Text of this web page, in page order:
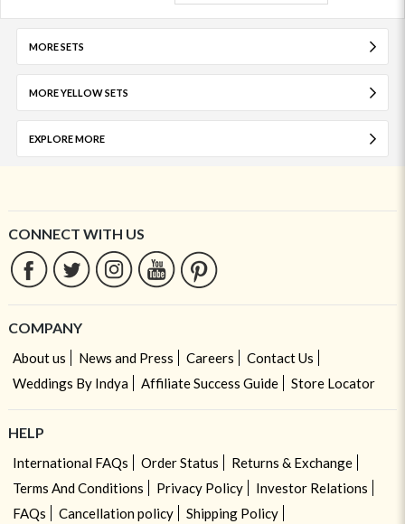
MORE SETS
MORE YELLOW SETS
EXPLORE MORE
CONNECT WITH US
COMPANY
About us News and Press Careers
Contact Us
Weddings By Indya
Affiliate Success Guide Store Locator
HELP
International FAQs Order Status
Returns & Exchange
Terms And Conditions
Privacy Policy
Investor Relations
FAQs
Cancellation policy
Shipping Policy